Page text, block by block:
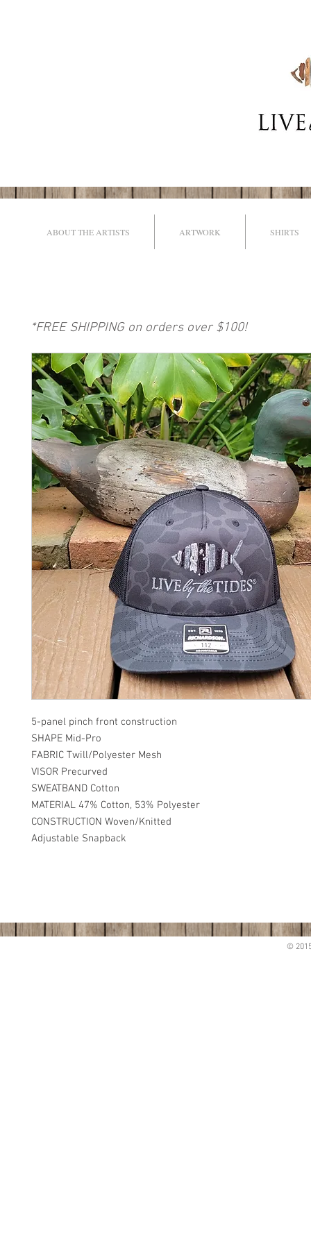
ABOUT THE ARTISTS ARTWORK SHIRTS
5-panel pinch front construction
SHAPE Mid-Pro
FABRIC Twill/Polyester Mesh
VISOR Precurved
SWEATBAND Cotton
MATERIAL 47% Cotton, 53% Polyester
CONSTRUCTION Woven/Knitted
Adjustable Snapback
*FREE SHIPPING on orders over $100!
©